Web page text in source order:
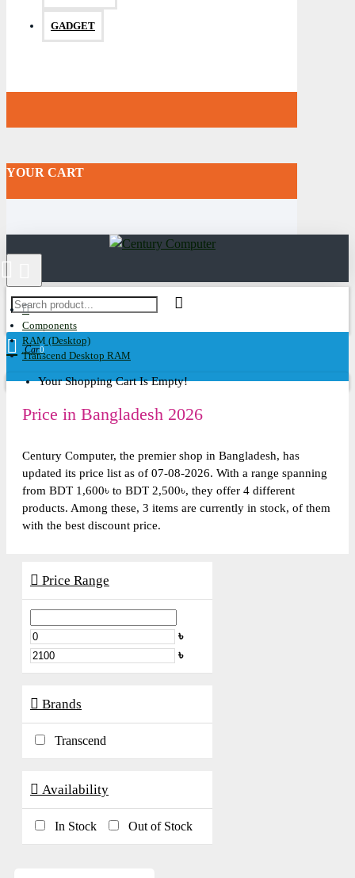
GADGET
YOUR CART
Cart0
Your Shopping Cart Is Empty!
Components
RAM (Desktop)
Transcend Desktop RAM
Price in Bangladesh 2026
Century Computer, the premier shop in Bangladesh, has
updated its price list as of 07-08-2026. With a range spanning
from BDT 1,600৳ to BDT 2,500৳, they offer 4 different
products. Among these, 3 items are currently in stock, of them
with the best discount price.
Price Range
৳
৳
Brands
Transcend
Availability
In Stock Out of Stock